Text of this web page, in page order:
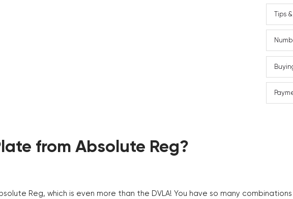
Tips
from Absolute Reg?
Reg, which is even more than the DVLA! You have so many